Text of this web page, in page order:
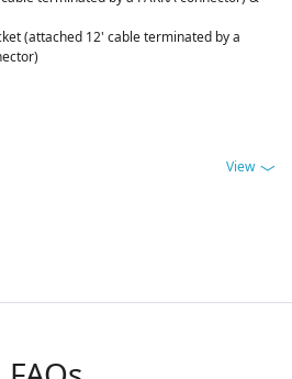
(attached 12' cable terminated by a
View